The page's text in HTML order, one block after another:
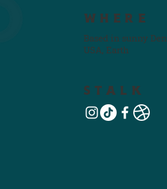
WHERE
Based in sunny
USA, Earth
STALK